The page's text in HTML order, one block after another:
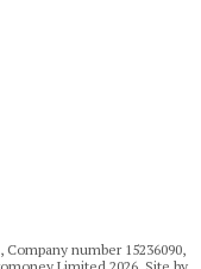
number 15236090,